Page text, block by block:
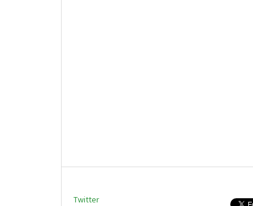
Twitter